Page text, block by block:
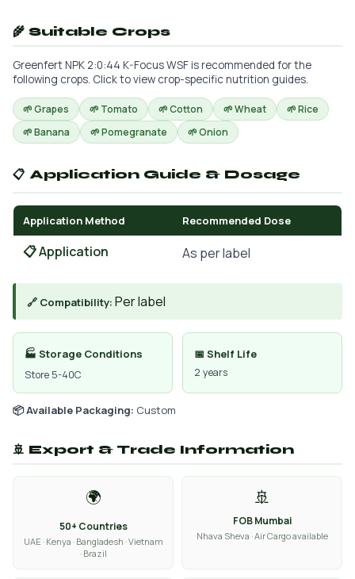
🌾 Suitable Crops
Greenfert NPK 2:0:44 K-Focus WSF is recommended for the
following crops. Click to view crop-specific nutrition guides.
🌱 Grapes 🌱 Tomato 🌱 Cotton 🌱 Wheat
🌱 Rice
🌱 Banana
🌱 Pomegranate 🌱 Onion
📋 Application Guide & Dosage
Application Method Recommended Dose
📋 Application As per label
🔗 Compatibility: Per label
🏭 Storage Conditions
Store 5-40C
📅 Shelf Life
2 years
📦 Available Packaging: Custom
🚢 Export & Trade Information
🌍
50+ Countries
UAE · Kenya · Bangladesh · Vietnam
· Brazil
🚢
FOB Mumbai
Nhava Sheva · Air Cargo available